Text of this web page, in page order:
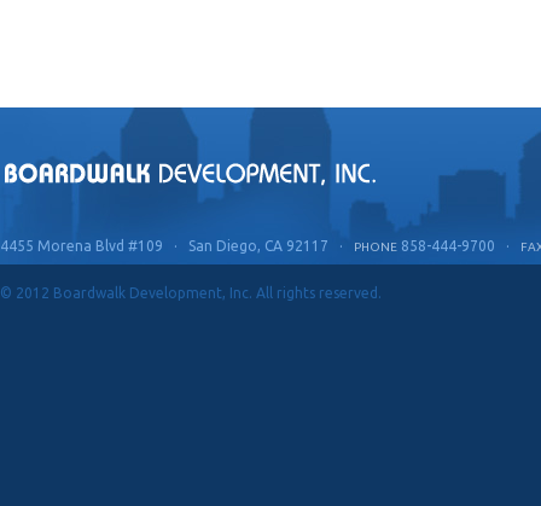
4455 Morena Blvd #109 · San Diego, CA 92117 · PHONE 858-444-9700 ·
© 2012 Boardwalk Development, Inc. All rights reserved.